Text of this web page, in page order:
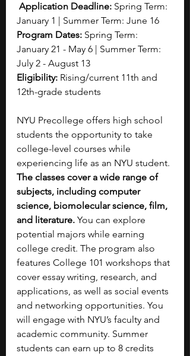
Application Deadline: Spring Term:
January 1 | Summer Term: June 16
Program Dates: Spring Term:
January 21 - May 6 | Summer Term:
July 2 - August 13
Eligibility: Rising/current 11th and
12th-grade students
NYU Precollege offers high school
students the opportunity to take
college-level courses while
experiencing life as an NYU student.
The classes cover a wide range of
subjects, including computer
science, biomolecular science, film,
and literature. You can explore
potential majors while earning
college credit. The program also
features College 101 workshops that
cover essay writing, research, and
applications, as well as social events
and networking opportunities. You
will engage with NYU’s faculty and
academic community. Summer
students can earn up to 8 credits